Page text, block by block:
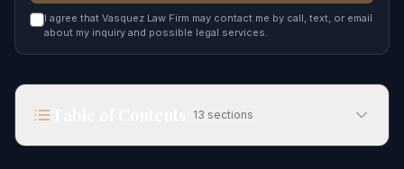
I agree that Vasquez Law Firm may contact me by call, text, or email
about my inquiry and possible legal services.
13 sections